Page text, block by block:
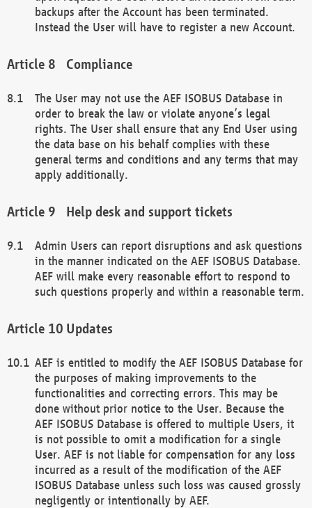
backups after the Account has been terminated.
Instead the User will have to register a new Account.
Compliance
The User may not use the AEF ISOBUS Database in
order to break the law or violate anyone’s legal
rights. The User shall ensure that any End User using
the data base on his behalf complies with these
general terms and conditions and any terms that may
apply additionally.
Help desk and support tickets
Admin Users can report disruptions and ask questions
in the manner indicated on the AEF ISOBUS Database.
AEF will make every reasonable effort to respond to
such questions properly and within a reasonable term.
Updates
AEF is entitled to modify the AEF ISOBUS Database for
the purposes of making improvements to the
functionalities and correcting errors. This may be
done without prior notice to the User. Because the
AEF ISOBUS Database is offered to multiple Users, it
is not possible to omit a modification for a single
User. AEF is not liable for compensation for any loss
incurred as a result of the modification of the AEF
ISOBUS Database unless such loss was caused grossly
negligently or intentionally by AEF.